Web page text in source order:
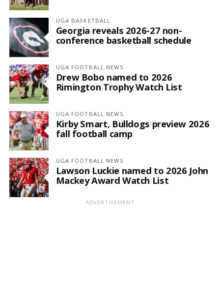
UGA BASKETBALL
Georgia reveals 2026-27 non-
conference basketball schedule
UGA FOOTBALL NEWS
Drew Bobo named to 2026
Rimington Trophy Watch List
UGA FOOTBALL NEWS
Kirby Smart, Bulldogs preview 2026
fall football camp
UGA FOOTBALL NEWS
Lawson Luckie named to 2026 John
Mackey Award Watch List
ADVERTISEMENT